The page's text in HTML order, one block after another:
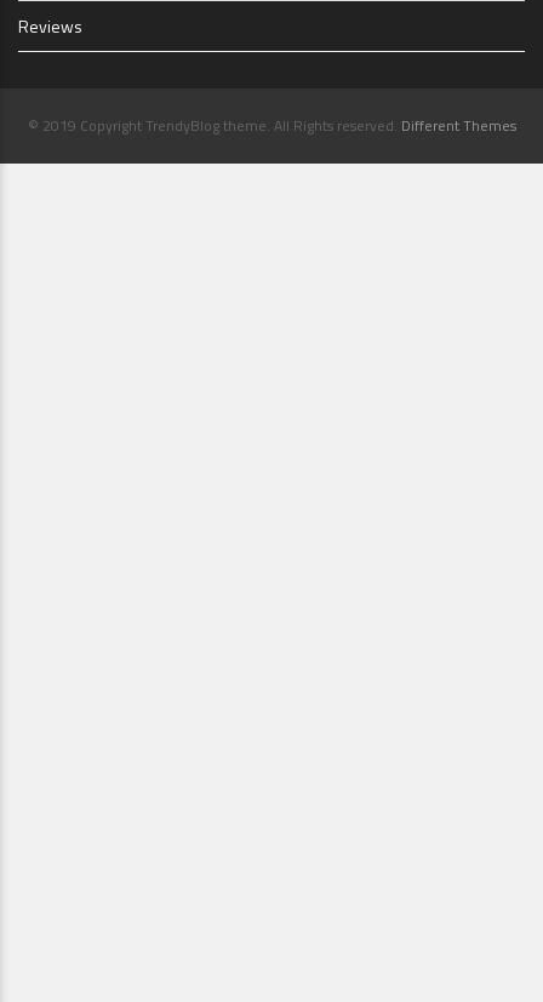
Reviews
© 2019 Copyright TrendyBlog theme. All Rights reserved. Different Themes